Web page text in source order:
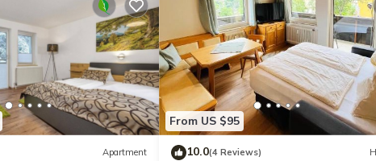
good rated it, and VRBO labeled it a top-rated Apartment because of the
consistently provided great experiences for their guests. Most families or guests
has a friendly neighborhood, and the Bad Gastein has interesting
places to visit and things to do nearby, you can check below to learn more.
Apartment
From US $95
10.0(4 Reviews)